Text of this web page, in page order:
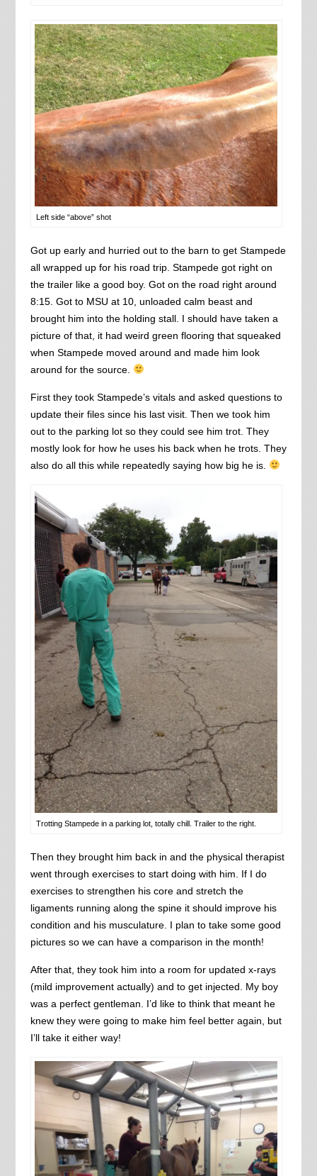
Left side “above” shot
Got up early and hurried out to the barn to get Stampede
all wrapped up for his road trip. Stampede got right on
the trailer like a good boy. Got on the road right around
8:15. Got to MSU at 10, unloaded calm beast and
brought him into the holding stall. I should have taken a
picture of that, it had weird green flooring that squeaked
when Stampede moved around and made him look
around for the source.
First they took Stampede’s vitals and asked questions to
update their files since his last visit. Then we took him
out to the parking lot so they could see him trot. They
mostly look for how he uses his back when he trots. They
also do all this while repeatedly saying how big he is.
Trotting Stampede in a parking lot, totally chill. Trailer to the right.
Then they brought him back in and the physical therapist
went through exercises to start doing with him. If I do
exercises to strengthen his core and stretch the
ligaments running along the spine it should improve his
condition and his musculature. I plan to take some good
pictures so we can have a comparison in the month!
After that, they took him into a room for updated x-rays
(mild improvement actually) and to get injected. My boy
was a perfect gentleman. I’d like to think that meant he
knew they were going to make him feel better again, but
I’ll take it either way!